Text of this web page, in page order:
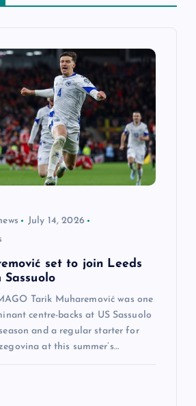
July 14, 2026
set to join Leeds
Tarik Muharemović was one
centre-backs at US Sassuolo
and a regular starter for
at this summer’s…